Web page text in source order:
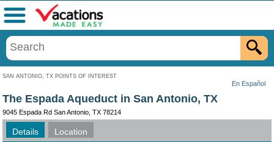
SAN ANTONIO, TX POINTS OF INTEREST
En Español
Menu
The Espada Aqueduct in San Antonio, TX
9045 Espada Rd San Antonio, TX 78214
Details Location